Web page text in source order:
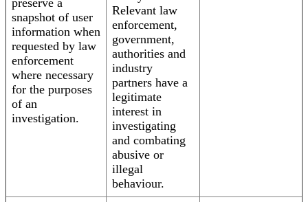
preserve a
snapshot of user
information when
requested by law
enforcement
where necessary
for the purposes
of an
investigation.
Relevant law
enforcement,
government,
authorities and
industry
partners have a
legitimate
interest in
investigating
and combating
abusive or
illegal
behaviour.